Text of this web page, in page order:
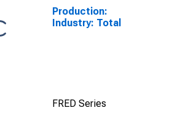
for Germany
Production:
Industry: Total
FRED Series